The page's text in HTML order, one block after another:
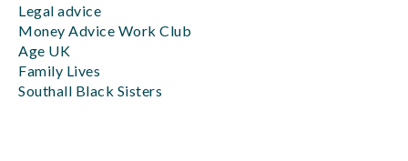
Legal advice
Money Advice Work Club
Age UK
Family Lives
Southall Black Sisters